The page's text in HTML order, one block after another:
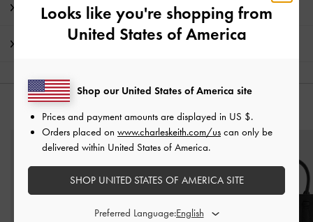
Promotions
Shipping & Returns
YOU MAY ALSO LIKE
Looks like you're shopping from
United States of America
Shop our United States of America site
Prices and payment amounts are displayed in US $.
Orders placed on www.charleskeith.com/us can only be
delivered within United States of America.
SHOP UNITED STATES OF AMERICA SITE
Preferred Language: